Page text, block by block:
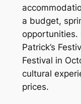
a budget,
opportunities.
Patrick’s
Festival in
cultural
prices.